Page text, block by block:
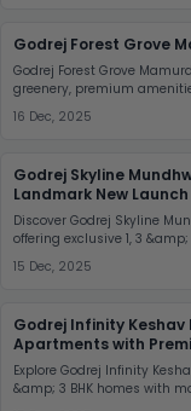
Godrej Forest Grove
Godrej Forest Grove
greenery, premium
16 Dec, 2025
Godrej Skyline
Landmark New Launch
Discover Godrej Skyline
offering exclusive 1, 3
15 Dec, 2025
Godrej Infinity Keshav
Apartments with
Explore Godrej Infinity
&amp; 3 BHK homes with